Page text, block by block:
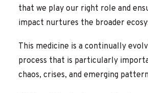
that we play our right role and
impact nurtures the broader
This medicine is a continually
process that is particularly
chaos, crises, and emerging